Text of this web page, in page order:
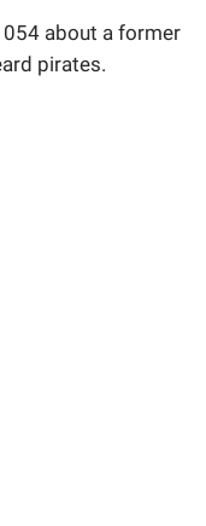
about a former
pirates.